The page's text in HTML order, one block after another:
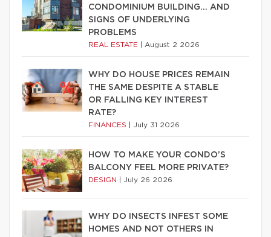
CONDOMINIUM BUILDING… AND
SIGNS OF UNDERLYING
PROBLEMS
REAL ESTATE August 2 2026
WHY DO HOUSE PRICES REMAIN
THE SAME DESPITE A STABLE
OR FALLING KEY INTEREST
RATE?
FINANCES July 31 2026
HOW TO MAKE YOUR CONDO’S
BALCONY FEEL MORE PRIVATE?
DESIGN July 26 2026
WHY DO INSECTS INFEST SOME
HOMES AND NOT OTHERS IN